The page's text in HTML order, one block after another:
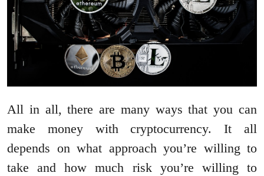
All in all, there are many ways that you can
make money with cryptocurrency. It all
depends on what approach you’re willing to
take and how much risk you’re willing to